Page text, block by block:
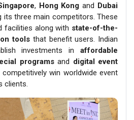
, Hong Kong and Dubai
its three main competitors. These
facilities along with state-of-the-
tools that benefit users. Indian
investments in affordable
programsand digital event
win worldwide event
clients.